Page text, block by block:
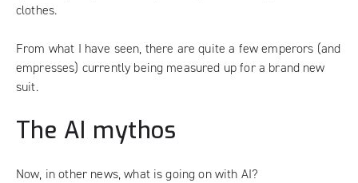
clothes.
From what I have seen, there are quite a few emperors (and
empresses) currently being measured up for a brand new
suit.
The AI mythos
Now, in other news, what is going on with AI?